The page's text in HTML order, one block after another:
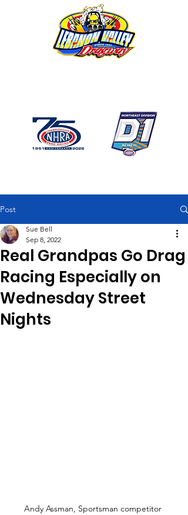
Post
Real Grandpas Go Drag
Racing Especially on
Wednesday Street
Nights
Sue Bell
Sep 8, 2022
Andy Assman, Sportsman competitor